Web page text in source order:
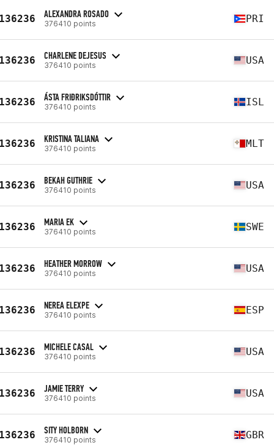
ALEXANDRA ROSADO
376410 points PRI
CHARLENE DEJESUS
376410 points USA
ÁSTA FRIÐRIKSDÓTTIR
376410 points ISL
KRISTINA TALIANA
376410 points MLT
BEKAH GUTHRIE
376410 points USA
MARIA EK
376410 points SWE
HEATHER MORROW
376410 points USA
NEREA ELEXPE
376410 points ESP
MICHELE CASAL
376410 points USA
JAMIE TERRY
376410 points USA
SITY HOLBORN
376410 points GBR